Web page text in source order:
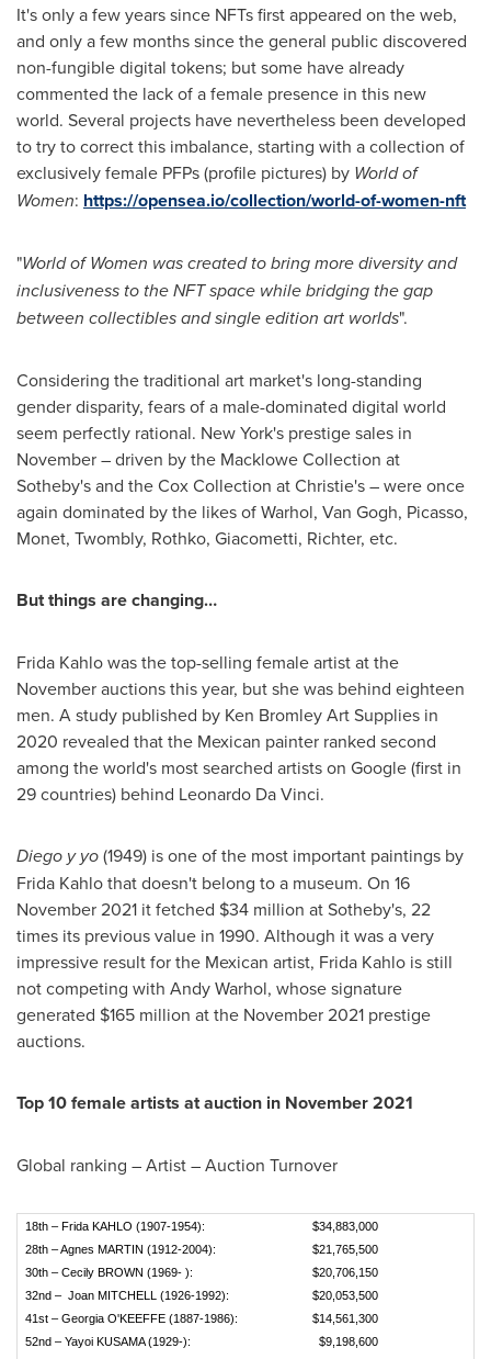
It's only a few years since NFTs first appeared on the web,
and only a few months since the general public discovered
non-fungible digital tokens; but some have already
commented the lack of a female presence in this new
world. Several projects have nevertheless been developed
to try to correct this imbalance, starting with a collection of
exclusively female PFPs (profile pictures) by World of
Women: https://opensea.io/collection/world-of-women-nft
"World of Women was created to bring more diversity and
inclusiveness to the NFT space while bridging the gap
between collectibles and single edition art worlds".
Considering the traditional art market's long-standing
gender disparity, fears of a male-dominated digital world
seem perfectly rational. New York's prestige sales in
November – driven by the Macklowe Collection at
Sotheby's and the Cox Collection at Christie's – were once
again dominated by the likes of Warhol, Van Gogh, Picasso,
Monet, Twombly, Rothko, Giacometti, Richter, etc.
But things are changing…
Frida Kahlowas the top-selling female artist at the
November auctions this year, but she was behind eighteen
men. A study published by Ken Bromley Art Supplies in
2020 revealed that the Mexican painter ranked second
among the world's most searched artists on Google (first in
29 countries) behind Leonardo Da Vinci.
Diego y yo(1949) is one of the most important paintings by
Frida Kahlothat doesn't belong to a museum. On 16
November 2021 it fetched $34 million at Sotheby's, 22
times its previous value in 1990. Although it was a very
impressive result for the Mexican artist, Frida Kahlo is still
not competing with Andy Warhol, whose signature
generated $165 million at the November 2021 prestige
auctions.
Top 10 female artists at auction in November 2021
Global ranking – Artist – Auction Turnover
18th – Frida KAHLO (1907-1954):
$34,883,000
28th – Agnes MARTIN (1912-2004):
$21,765,500
30th – Cecily BROWN (1969- ):
$20,706,150
32nd – Joan MITCHELL (1926-1992):
$20,053,500
41st – Georgia O'KEEFFE (1887-1986):
$14,561,300
52nd – Yayoi KUSAMA (1929-):
$9,198,600